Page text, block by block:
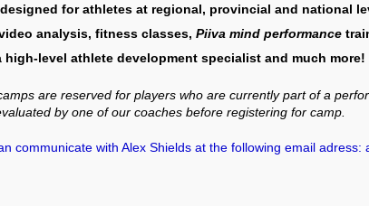
for athletes at regional, provincial and national
analysis, fitness classes, Piiva mind performance
level athlete development specialist and much more!
are reserved for players who are currently part of a
by one of our coaches before registering for camp.
communicate with Alex Shields at the following email adress: